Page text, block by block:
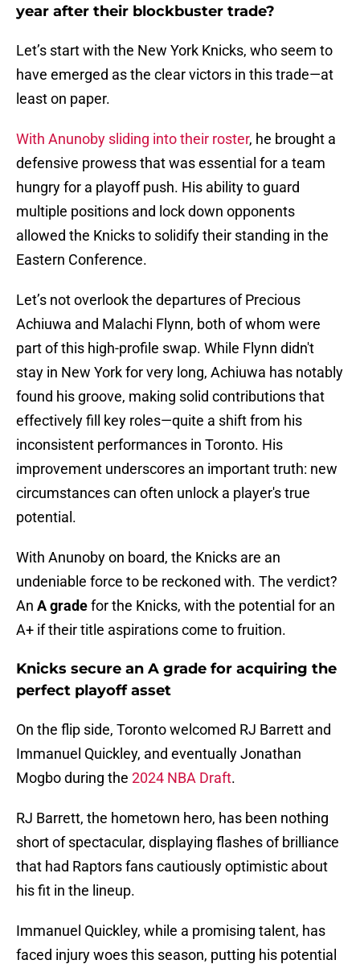
year after their blockbuster trade?
Let’s start with the New York Knicks, who seem to
have emerged as the clear victors in this trade—at
least on paper.
With Anunoby sliding into their roster, he brought a
defensive prowess that was essential for a team
hungry for a playoff push. His ability to guard
multiple positions and lock down opponents
allowed the Knicks to solidify their standing in the
Eastern Conference.
Let’s not overlook the departures of Precious
Achiuwa and Malachi Flynn, both of whom were
part of this high-profile swap. While Flynn didn't
stay in New York for very long, Achiuwa has notably
found his groove, making solid contributions that
effectively fill key roles—quite a shift from his
inconsistent performances in Toronto. His
improvement underscores an important truth: new
circumstances can often unlock a player's true
potential.
With Anunoby on board, the Knicks are an
undeniable force to be reckoned with. The verdict?
An A gradefor the Knicks, with the potential for an
A+ if their title aspirations come to fruition.
Knicks secure an A grade for acquiring the
perfect playoff asset
On the flip side, Toronto welcomed RJ Barrett and
Immanuel Quickley, and eventually Jonathan
Mogbo during the 2024 NBA Draft.
RJ Barrett, the hometown hero, has been nothing
short of spectacular, displaying flashes of brilliance
that had Raptors fans cautiously optimistic about
his fit in the lineup.
Immanuel Quickley, while a promising talent, has
faced injury woes this season, putting his potential